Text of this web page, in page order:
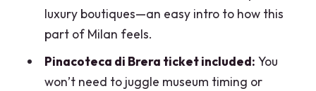
luxury boutiques—an easy intro to how this
part of Milan feels.
Pinacoteca di Brera ticket included: You
won’t need to juggle museum timing or